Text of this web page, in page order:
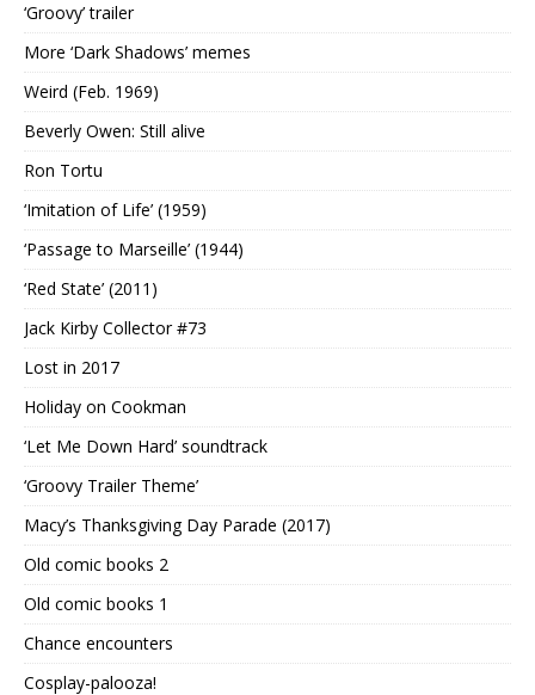
‘Groovy’ trailer
More ‘Dark Shadows’ memes
Weird (Feb. 1969)
Beverly Owen: Still alive
Ron Tortu
‘Imitation of Life’ (1959)
‘Passage to Marseille’ (1944)
‘Red State’ (2011)
Jack Kirby Collector #73
Lost in 2017
Holiday on Cookman
‘Let Me Down Hard’ soundtrack
‘Groovy Trailer Theme’
Macy’s Thanksgiving Day Parade (2017)
Old comic books 2
Old comic books 1
Chance encounters
Cosplay-palooza!